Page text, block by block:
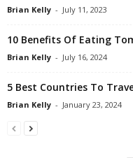
Brian Kelly - July 11, 2023
10 Benefits Of Eating
Brian Kelly - July 16, 2024
5 Best Countries To
Brian Kelly - January 23, 2024